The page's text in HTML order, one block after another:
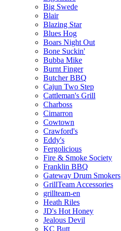
Big Swede
Blair
Blazing Star
Blues Hog
Boars Night Out
Bone Suckin'
Bubba Mike
Burnt Finger
Butcher BBQ
Cajun Two Step
Cattleman's Grill
Charboss
Cimarron
Cowtown
Crawford's
Eddy's
Fergolicious
Fire & Smoke Society
Franklin BBQ
Gateway Drum Smokers
GrillTeam Accessories
grillteam-en
Heath Riles
JD's Hot Honey
Jealous Devil
KC Butt